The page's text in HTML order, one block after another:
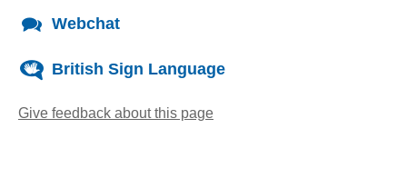
Webchat
British Sign Language
Give feedback about this page